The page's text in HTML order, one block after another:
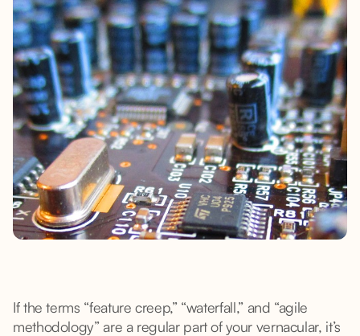
If the terms “feature creep,” “waterfall,” and “agile
methodology” are a regular part of your vernacular, it’s